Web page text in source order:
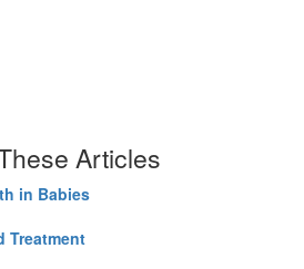
Articles
in Babies
Treatment